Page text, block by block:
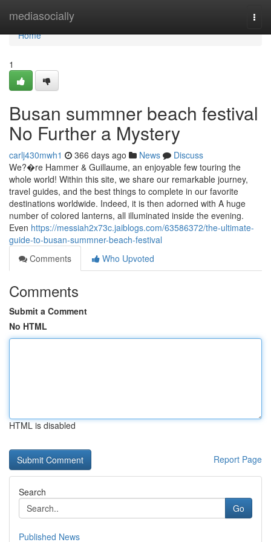
mediasocially
Home
Home
1
Busan summner beach festival
No Further a Mystery
carlj430mwh1 366 days ago News
Discuss
We?�re Hammer & Guillaume, an enjoyable few touring the
whole world! Within this site, we share our remarkable journey,
travel guides, and the best things to complete in our favorite
destinations worldwide. Indeed, it is then adorned with A huge
number of colored lanterns, all illuminated inside the evening.
Even https://messiah2x73c.jaiblogs.com/63586372/the-ultimate-
guide-to-busan-summner-beach-festival
Comments
Who Upvoted
Comments
Submit a Comment
No HTML
HTML is disabled
Report Page
Search
Go
Published News